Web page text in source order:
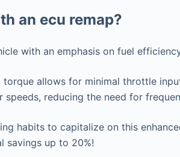
an ecu remap?
with an emphasis on fuel
allows for minimal throttle
speeds, reducing the need for
habits to capitalize on this
savings up to 20%!